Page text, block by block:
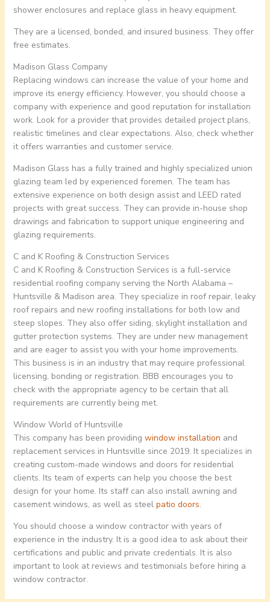
shower enclosures and replace glass in heavy equipment.
They are a licensed, bonded, and insured business. They offer
free estimates.
Madison Glass Company
Replacing windows can increase the value of your home and
improve its energy efficiency. However, you should choose a
company with experience and good reputation for installation
work. Look for a provider that provides detailed project plans,
realistic timelines and clear expectations. Also, check whether
it offers warranties and customer service.
Madison Glass has a fully trained and highly specialized union
glazing team led by experienced foremen. The team has
extensive experience on both design assist and LEED rated
projects with great success. They can provide in-house shop
drawings and fabrication to support unique engineering and
glazing requirements.
C and K Roofing & Construction Services
C and K Roofing & Construction Services is a full-service
residential roofing company serving the North Alabama –
Huntsville & Madison area. They specialize in roof repair, leaky
roof repairs and new roofing installations for both low and
steep slopes. They also offer siding, skylight installation and
gutter protection systems. They are under new management
and are eager to assist you with your home improvements.
This business is in an industry that may require professional
licensing, bonding or registration. BBB encourages you to
check with the appropriate agency to be certain that all
requirements are currently being met.
Window World of Huntsville
This company has been providing window installation and
replacement services in Huntsville since 2019. It specializes in
creating custom-made windows and doors for residential
clients. Its team of experts can help you choose the best
design for your home. Its staff can also install awning and
casement windows, as well as steel patio doors.
You should choose a window contractor with years of
experience in the industry. It is a good idea to ask about their
certifications and public and private credentials. It is also
important to look at reviews and testimonials before hiring a
window contractor.